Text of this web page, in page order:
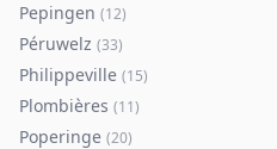
Pepingen (12)
Péruwelz (33)
Philippeville (15)
Plombières (11)
Poperinge (20)